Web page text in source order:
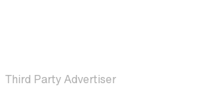
Third Party Advertiser